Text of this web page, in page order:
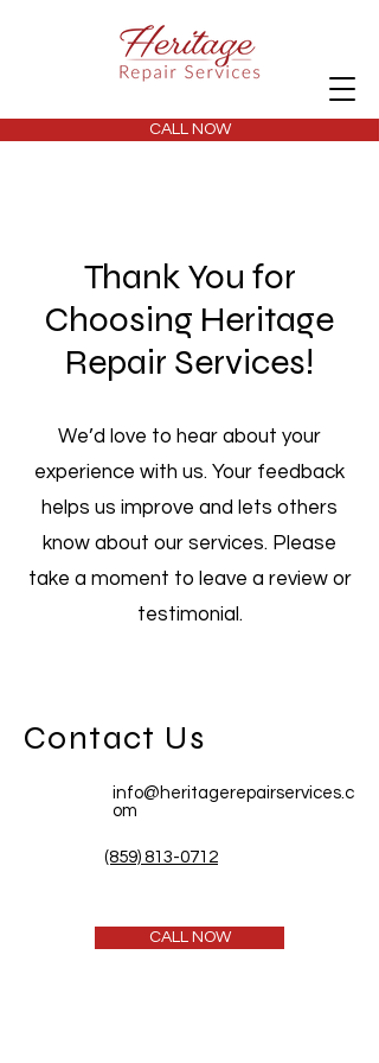
CALL NOW
Thank You for
Choosing Heritage
Repair Services!
We’d love to hear about your
experience with us. Your feedback
helps us improve and lets others
know about our services. Please
take a moment to leave a review or
testimonial.
Contact Us
info@heritagerepairservices.c
om
(859) 813-0712
CALL NOW